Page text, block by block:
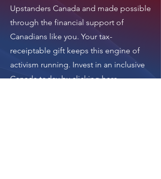
Upstanders Canada and made possible
through the financial support of
Canadians like you. Your tax-
receiptable gift keeps this engine of
activism running. Invest in an inclusive
Canada today by clicking here.